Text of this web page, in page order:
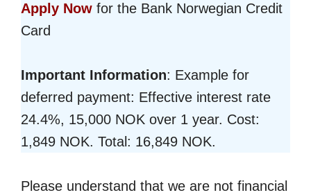
Apply Now for the Bank Norwegian Credit
Card
Important Information: Example for
deferred payment: Effective interest rate
24.4%, 15,000 NOK over 1 year. Cost:
1,849 NOK. Total: 16,849 NOK.
Please understand that we are not financial